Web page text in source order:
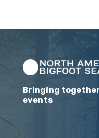
Bringing
events